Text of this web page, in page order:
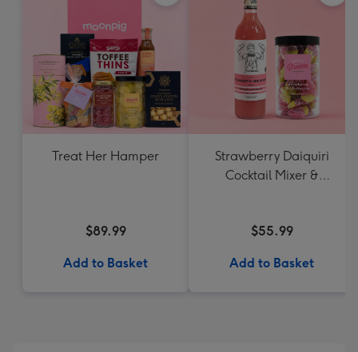
Treat Her Hamper
$89.99
Add to Basket
Strawberry Daiquiri
Cocktail Mixer &
$55.99
Add to Basket